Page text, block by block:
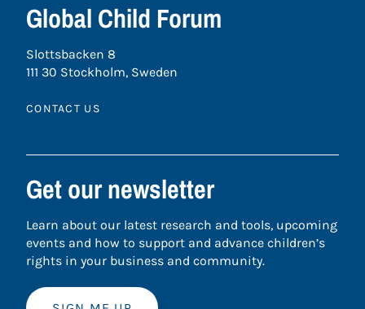
Global Child Forum
Slottsbacken 8
111 30 Stockholm, Sweden
CONTACT US
Get our newsletter
Learn about our latest research and tools, upcoming
events and how to support and advance children’s
rights in your business and community.